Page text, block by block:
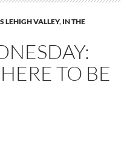
LEHIGH VALLEY, IN THE
TO BE